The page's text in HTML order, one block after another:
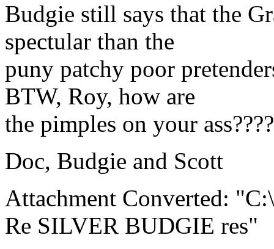
Budgie still says that the
spectular than the
puny patchy poor
BTW, Roy, how are
the pimples on your ass????
Doc, Budgie and Scott
Attachment Converted:
Re SILVER BUDGIE res"